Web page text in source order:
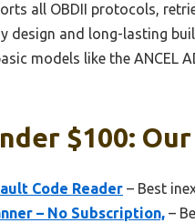
all OBDII protocols,
design and long-lasting
models like the
$100:
Code Reader – Best
– No Subscription, –